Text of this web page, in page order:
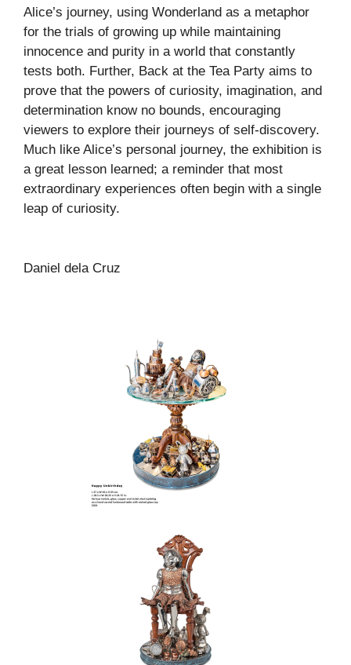
Alice’s journey, using Wonderland as a metaphor
for the trials of growing up while maintaining
innocence and purity in a world that constantly
tests both. Further, Back at the Tea Party aims to
prove that the powers of curiosity, imagination, and
determination know no bounds, encouraging
viewers to explore their journeys of self-discovery.
Much like Alice’s personal journey, the exhibition is
a great lesson learned; a reminder that most
extraordinary experiences often begin with a single
leap of curiosity.
Daniel dela Cruz